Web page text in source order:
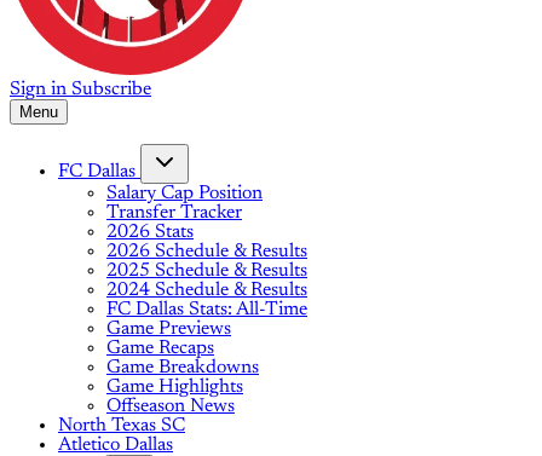
Sign in Subscribe
Menu
FC Dallas
Salary Cap Position
Transfer Tracker
2026 Stats
2026 Schedule & Results
2025 Schedule & Results
2024 Schedule & Results
FC Dallas Stats: All-Time
Game Previews
Game Recaps
Game Breakdowns
Game Highlights
Offseason News
North Texas SC
Atletico Dallas